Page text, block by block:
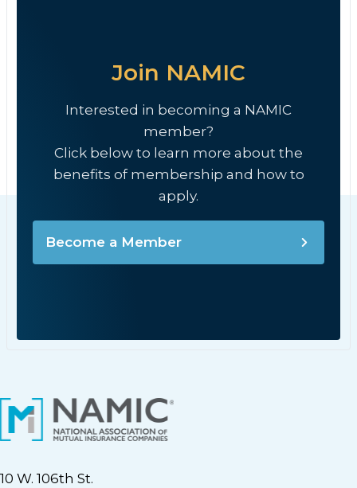
Join NAMIC
Interested in becoming a NAMIC
member?
Click below to learn more about the
benefits of membership and how to
apply.
Become a Member
10 W. 106th St.